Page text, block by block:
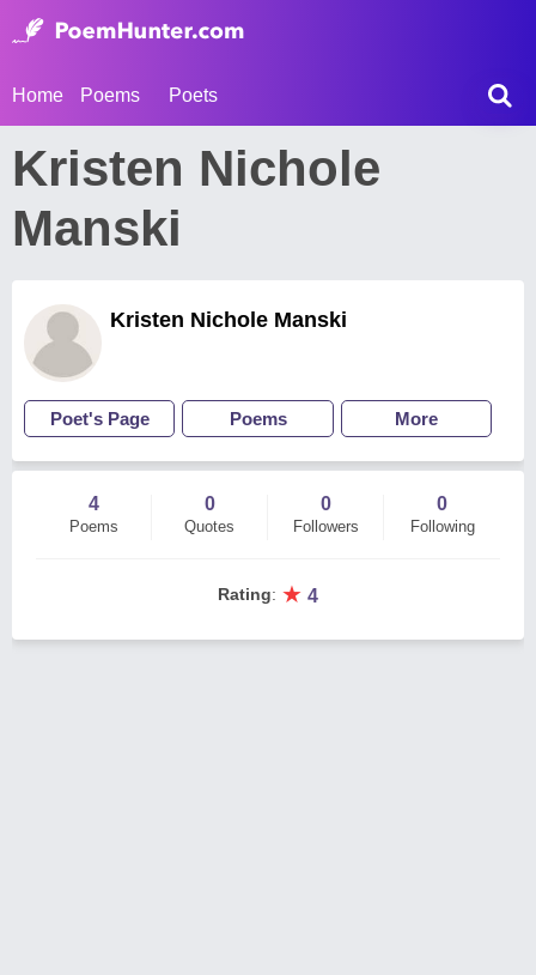
Home Poems Poets
Kristen Nichole
Manski
Kristen Nichole Manski
Poet's Page Poems More
4
Poems
0
Quotes
0
Followers
0
Following
Rating: ★ 4